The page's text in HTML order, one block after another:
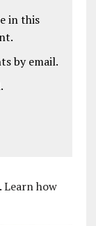
in this
by email.
Learn how